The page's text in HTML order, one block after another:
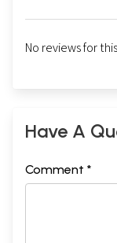
No reviews for
Have A
Comment *